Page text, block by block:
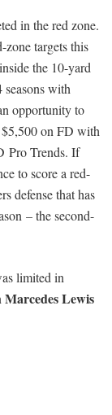
in the red zone.
zone targets this
the 10-yard
with
opportunity to
$5,500 on FD with
Pro Trends. If
to score a red-
defense that has
– the second-
limited in
Marcedes Lewis